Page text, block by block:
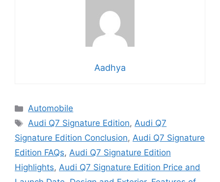
Aadhya
Categories
Automobile
Tags
Audi Q7 Signature Edition,Audi Q7
Signature Edition Conclusion, Audi Q7 Signature
Edition FAQs, Audi Q7 Signature Edition
Highlights, Audi Q7 Signature Edition Price and